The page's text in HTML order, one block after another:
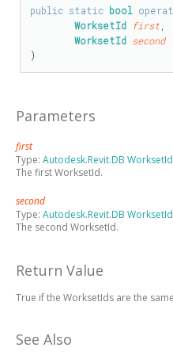
public static bool
WorksetId first,
WorksetId second
)
Parameters
first
Type: Autodesk.Revit.DB WorksetId
The first WorksetId.
second
Type: Autodesk.Revit.DB WorksetId
The second WorksetId.
Return Value
True if the WorksetIds are the
See Also